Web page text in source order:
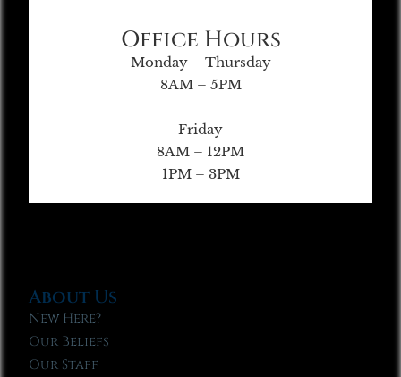
Office Hours
Monday – Thursday
8AM – 5PM
Friday
8AM – 12PM
1PM – 3PM
About Us
New Here?
Our Beliefs
Our Staff